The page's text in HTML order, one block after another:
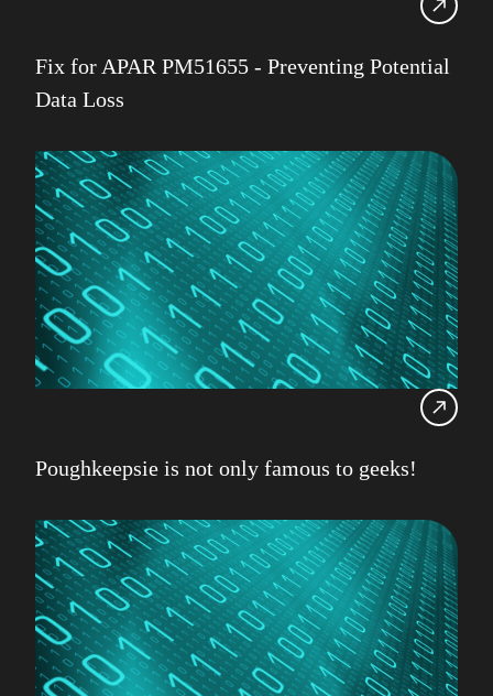
Fix for APAR PM51655 - Preventing Potential
Data Loss
Poughkeepsie is not only famous to geeks!